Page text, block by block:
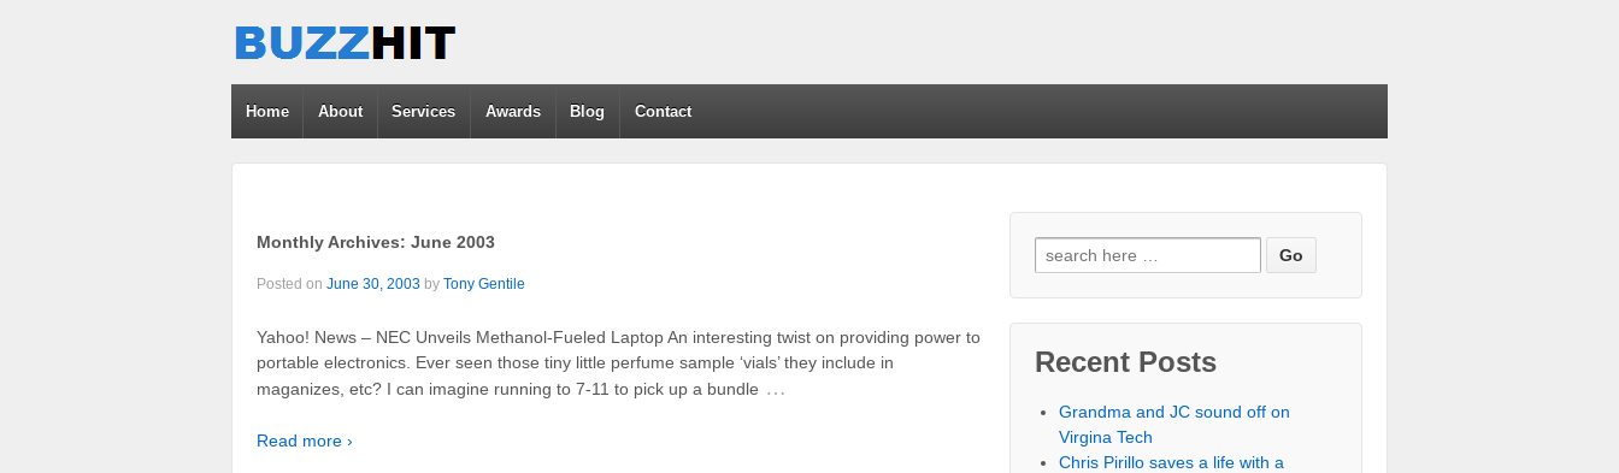
Home About Services Awards Blog Contact
Monthly Archives: June 2003
Posted on June 30, 2003 by Tony Gentile
Yahoo! News – NEC Unveils Methanol-Fueled Laptop An interesting twist on providing power to
portable electronics. Ever seen those tiny little perfume sample ‘vials’ they include in
maganizes, etc? I can imagine running to 7-11 to pick up a bundle …
Read more ›
Recent Posts
Grandma and JC sound off on
Virgina Tech
Chris Pirillo saves a life with a